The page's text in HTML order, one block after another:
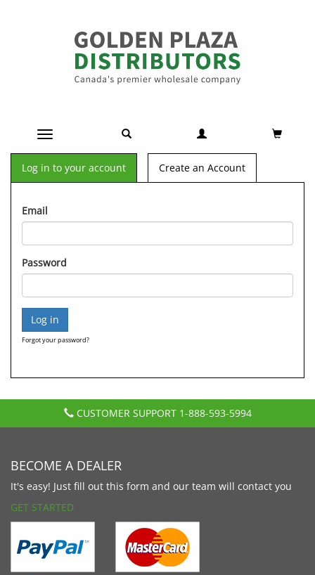
Toggle navigation
Log in to your account Create an Account
Email
Password
Forgot your password?
CUSTOMER SUPPORT 1-888-593-5994
BECOME A DEALER
It's easy! Just fill out this form and our team will contact you
GET STARTED